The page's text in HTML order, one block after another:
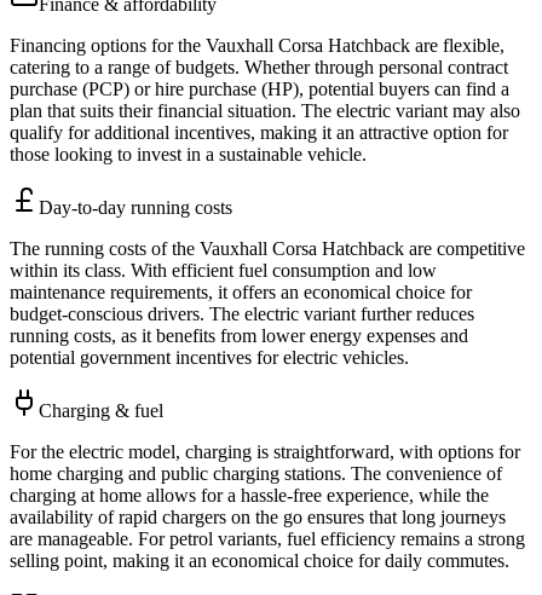
Finance & affordability
Financing options for the Vauxhall Corsa Hatchback are flexible,
catering to a range of budgets. Whether through personal contract
purchase (PCP) or hire purchase (HP), potential buyers can find a
plan that suits their financial situation. The electric variant may also
qualify for additional incentives, making it an attractive option for
those looking to invest in a sustainable vehicle.
Day-to-day running costs
The running costs of the Vauxhall Corsa Hatchback are competitive
within its class. With efficient fuel consumption and low
maintenance requirements, it offers an economical choice for
budget-conscious drivers. The electric variant further reduces
running costs, as it benefits from lower energy expenses and
potential government incentives for electric vehicles.
Charging & fuel
For the electric model, charging is straightforward, with options for
home charging and public charging stations. The convenience of
charging at home allows for a hassle-free experience, while the
availability of rapid chargers on the go ensures that long journeys
are manageable. For petrol variants, fuel efficiency remains a strong
selling point, making it an economical choice for daily commutes.